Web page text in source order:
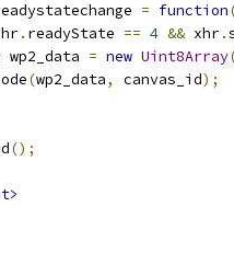
= function
. readyState == 4 && xhr.
wp2_data = new Uint8Array
(wp2_data, canvas_id);
();